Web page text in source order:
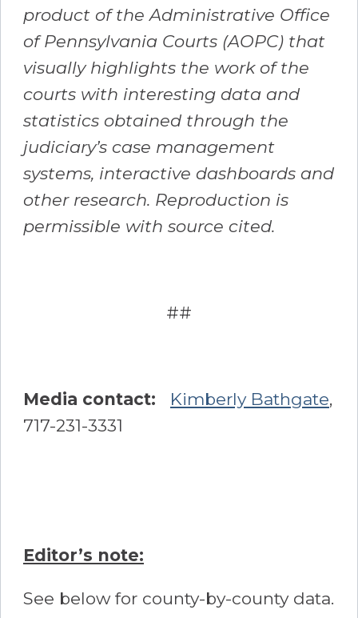
product of the Administrative Office
of Pennsylvania Courts (AOPC) that
visually highlights the work of the
courts with interesting data and
statistics obtained through the
judiciary’s case management
systems, interactive dashboards and
other research. Reproduction is
permissible with source cited.
##
Media contact: Kimberly Bathgate,
717-231-3331
Editor’s note:
See below for county-by-county data.